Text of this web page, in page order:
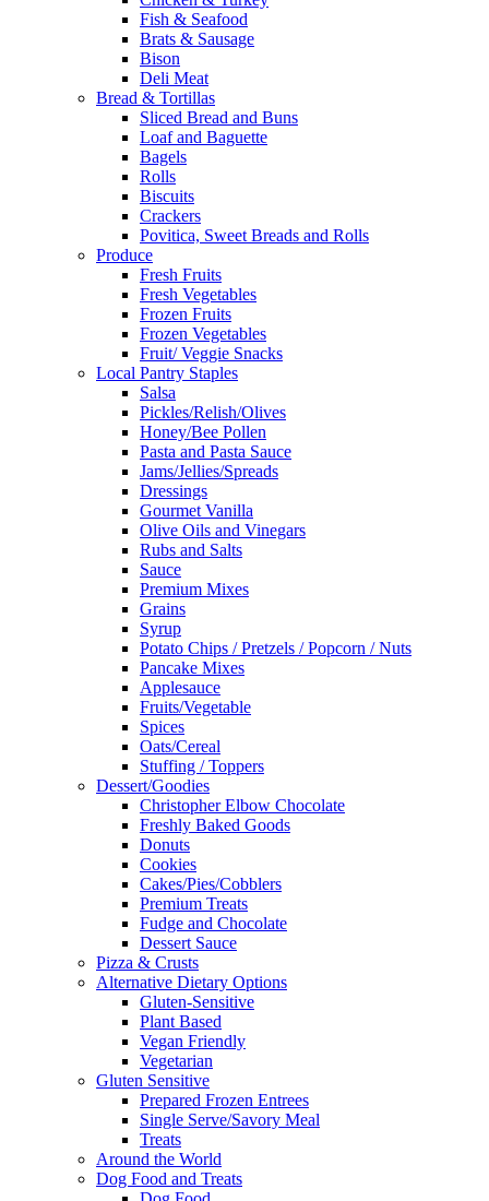
Fish & Seafood
Brats & Sausage
Bison
Deli Meat
Bread & Tortillas
Sliced Bread and Buns
Loaf and Baguette
Bagels
Rolls
Biscuits
Crackers
Povitica, Sweet Breads and Rolls
Produce
Fresh Fruits
Fresh Vegetables
Frozen Fruits
Frozen Vegetables
Fruit/ Veggie Snacks
Local Pantry Staples
Salsa
Pickles/Relish/Olives
Honey/Bee Pollen
Pasta and Pasta Sauce
Jams/Jellies/Spreads
Dressings
Gourmet Vanilla
Olive Oils and Vinegars
Rubs and Salts
Sauce
Premium Mixes
Grains
Syrup
Potato Chips / Pretzels / Popcorn / Nuts
Pancake Mixes
Applesauce
Fruits/Vegetable
Spices
Oats/Cereal
Stuffing / Toppers
Dessert/Goodies
Christopher Elbow Chocolate
Freshly Baked Goods
Donuts
Cookies
Cakes/Pies/Cobblers
Premium Treats
Fudge and Chocolate
Dessert Sauce
Pizza & Crusts
Alternative Dietary Options
Gluten-Sensitive
Plant Based
Vegan Friendly
Vegetarian
Gluten Sensitive
Prepared Frozen Entrees
Single Serve/Savory Meal
Treats
Around the World
Dog Food and Treats